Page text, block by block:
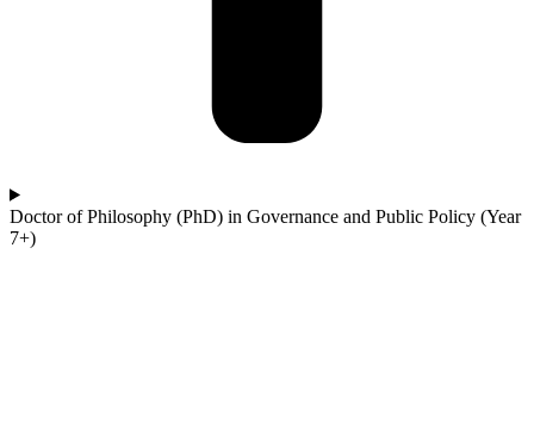
Doctor of Philosophy (PhD) in Governance and Public Policy (Year
7+)